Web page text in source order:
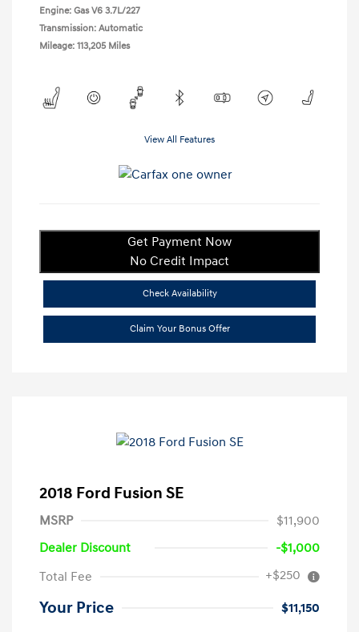
Engine: Gas V6 3.7L/227
Transmission: Automatic
Mileage: 113,205 Miles
View All Features
Get Payment Now
No Credit Impact
Check Availability
Claim Your Bonus Offer
2018 Ford Fusion SE
MSRP
$11,900
Dealer Discount
-$1,000
Total Fee
+$250
Your Price
$11,150